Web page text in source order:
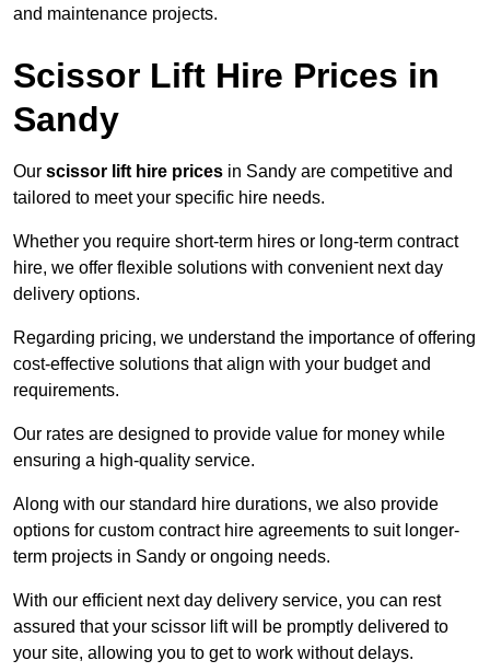
and maintenance projects.
Scissor Lift Hire Prices in
Sandy
Our scissor lift hire prices in Sandy are competitive and
tailored to meet your specific hire needs.
Whether you require short-term hires or long-term contract
hire, we offer flexible solutions with convenient next day
delivery options.
Regarding pricing, we understand the importance of offering
cost-effective solutions that align with your budget and
requirements.
Our rates are designed to provide value for money while
ensuring a high-quality service.
Along with our standard hire durations, we also provide
options for custom contract hire agreements to suit longer-
term projects in Sandy or ongoing needs.
With our efficient next day delivery service, you can rest
assured that your scissor lift will be promptly delivered to
your site, allowing you to get to work without delays.